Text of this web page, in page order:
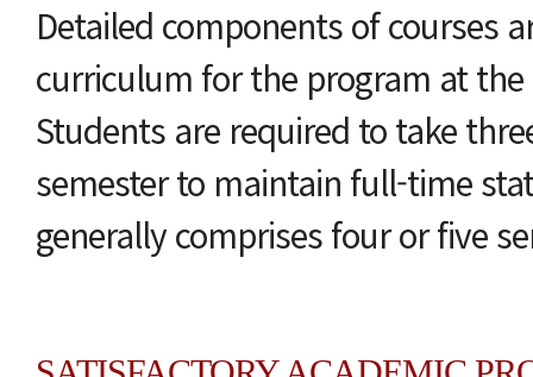
Detailed components of courses
curriculum for the program at
Students are required to take
semester to maintain full-time
generally comprises four or five